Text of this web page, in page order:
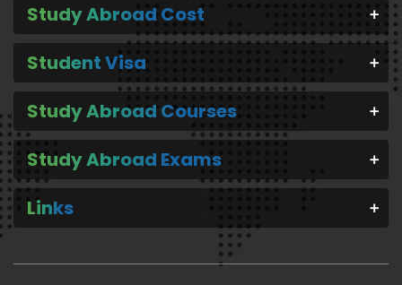
Study Abroad Cost
Student Visa
Study Abroad Courses
Study Abroad Exams
Links